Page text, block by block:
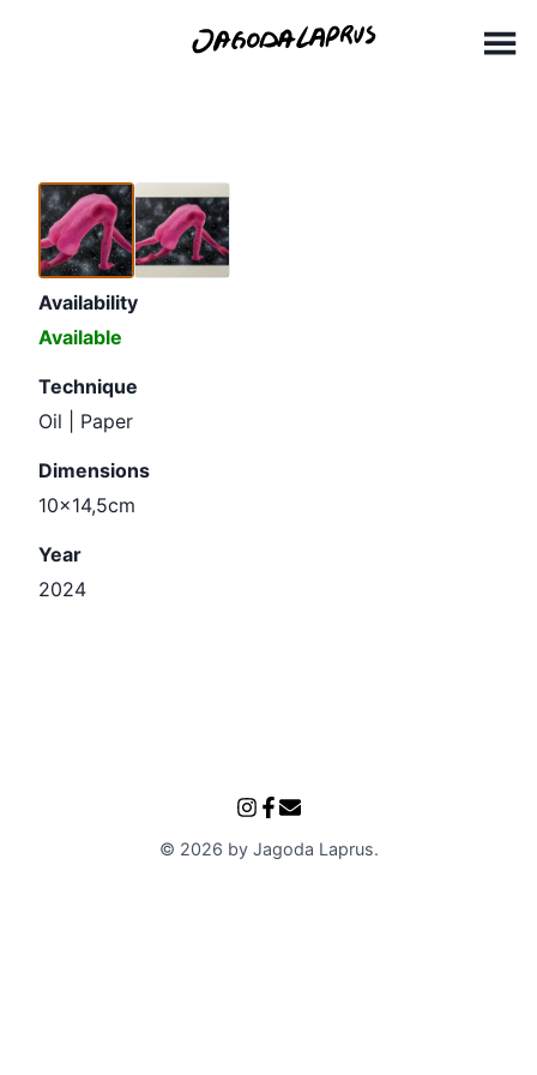
Availability
Available
Technique
Oil | Paper
Dimensions
10x14,5cm
Year
2024
© 2026 by Jagoda Laprus.